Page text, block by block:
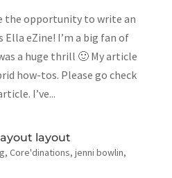
the opportunity to write an
eZine! I’m a big fan of
a huge thrill 🙂 My article
how-tos. Please go check
I’ve...
layout
, Core'dinations, jenni bowlin,